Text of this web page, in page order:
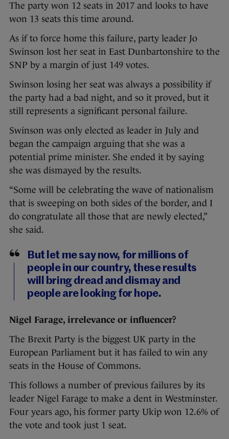
The party won 12 seats in 2017 and looks to have
won 13 seats this time around.
As if to force home this failure, party leader Jo
Swinson lost her seat in East Dunbartonshire to the
SNP by a margin of just 149 votes.
Swinson losing her seat was always a possibility if
the party had a bad night, and so it proved, but it
still represents a significant personal failure.
Swinson was only elected as leader in July and
began the campaign arguing that she was a
potential prime minister. She ended it by saying
she was dismayed by the results.
“Some will be celebrating the wave of nationalism
that is sweeping on both sides of the border, and I
do congratulate all those that are newly elected,”
she said.
But let me say now, for millions of
people in our country, these results
will bring dread and dismay and
people are looking for hope.
Nigel Farage, irrelevance or influencer?
The Brexit Party is the biggest UK party in the
European Parliament but it has failed to win any
seats in the House of Commons.
This follows a number of previous failures by its
leader Nigel Farage to make a dent in Westminster.
Four years ago, his former party Ukip won 12.6% of
the vote and took just 1 seat.